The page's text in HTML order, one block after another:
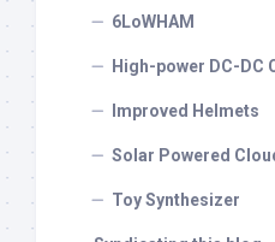
6LoWHAM
High-power DC-DC
Improved Helmets
Solar Powered
Toy Synthesizer